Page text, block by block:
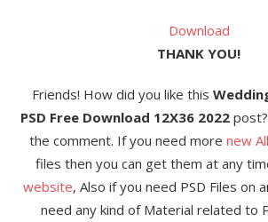
Download
THANK YOU!
Friends! How did you like this
PSD Free Download 12X36 2022post?
the comment. If you need more new
files then you can get them at any
website, Also if you need PSD Files on
need any kind of Material related to